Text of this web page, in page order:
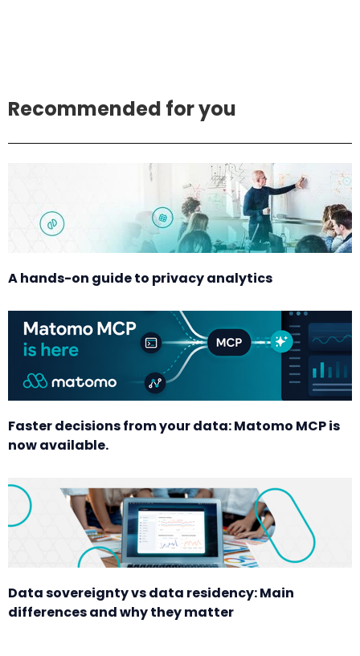
Recommended for you
A hands-on guide to privacy analytics
Faster decisions from your data: Matomo MCP is
now available.
Data sovereignty vs data residency: Main
differences and why they matter